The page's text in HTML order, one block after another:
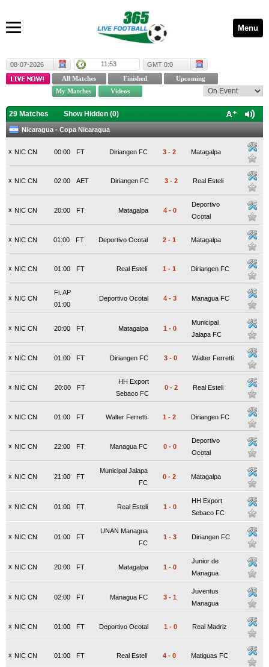
Menu
08-07-2026 11:53 GMT 0:0
29 Matches Show Hidden (0)
Nicaragua - Copa Nicaragua
x NIC CN FT
00:00 Diriangen FC 3 - 2 Matagalpa
x NIC CN AET
02:00 Diriangen FC 3 - 2 Real Esteli
x NIC CN FT
20:00 Matagalpa 4 - 0
Deportivo
Ocotal
x NIC CN FT
01:00 Deportivo Ocotal 2 - 1 Matagalpa
x NIC CN FT
01:00 Real Esteli 1 - 1 Diriangen FC
x NIC CN
Fi. AP
01:00
Deportivo Ocotal 4 - 3 Managua FC
x NIC CN FT
20:00 Matagalpa 1 - 0
Municipal
Jalapa FC
x NIC CN FT
01:00 Diriangen FC 3 - 0 Walter Ferretti
x NIC CN FT
20:00
HH Export
Sebaco FC
0 - 2 Real Esteli
x NIC CN FT
01:00 Walter Ferretti 1 - 2 Diriangen FC
x NIC CN FT
22:00 Managua FC 0 - 0
Deportivo
Ocotal
x NIC CN FT
21:00
Municipal Jalapa
FC
0 - 2 Matagalpa
x NIC CN FT
01:00 Real Esteli 1 - 0
HH Export
Sebaco FC
x NIC CN FT
01:00
UNAN Managua
FC
1 - 3 Diriangen FC
x NIC CN FT
20:00 Matagalpa 1 - 0
Junior de
Managua
x NIC CN FT
02:00 Managua FC 3 - 1
Juventus
Managua
x NIC CN FT
01:00 Deportivo Ocotal 1 - 0 Real Madriz
x NIC CN FT
01:00 Real Esteli 4 - 0 Matiguas FC